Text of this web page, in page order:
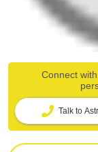
Connect
Talk to